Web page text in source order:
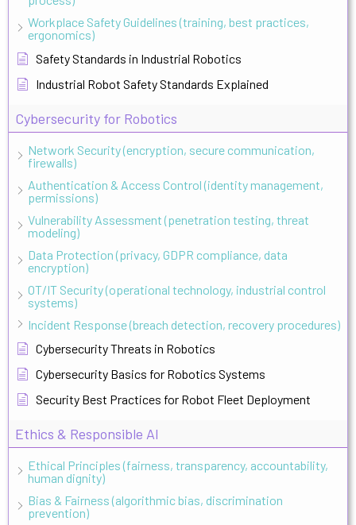
Workplace Safety Guidelines (training, best practices,
ergonomics)
Safety Standards in Industrial Robotics
Industrial Robot Safety Standards Explained
Cybersecurity for Robotics
Network Security (encryption, secure communication,
firewalls)
Authentication & Access Control (identity management,
permissions)
Vulnerability Assessment (penetration testing, threat
modeling)
Data Protection (privacy, GDPR compliance, data
encryption)
OT/IT Security (operational technology, industrial control
systems)
Incident Response (breach detection, recovery procedures)
Cybersecurity Threats in Robotics
Cybersecurity Basics for Robotics Systems
Security Best Practices for Robot Fleet Deployment
Ethics & Responsible AI
Ethical Principles (fairness, transparency, accountability,
human dignity)
Bias & Fairness (algorithmic bias, discrimination
prevention)